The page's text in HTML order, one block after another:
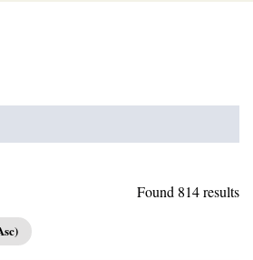
Found 814 results